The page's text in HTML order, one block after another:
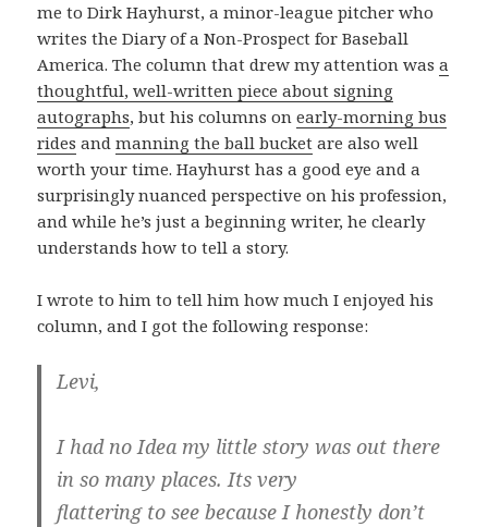
me to Dirk Hayhurst, a minor-league pitcher who
writes the Diary of a Non-Prospect for Baseball
America. The column that drew my attention wasa
thoughtful, well-written piece about signing
autographs, but his columns onearly-morning bus
rides andmanning the ball bucket are also well
worth your time. Hayhurst has a good eye and a
surprisingly nuanced perspective on his profession,
and while he’s just a beginning writer, he clearly
understands how to tell a story.
I wrote to him to tell him how much I enjoyed his
column, and I got the following response:
Levi,
I had no Idea my little story was out there
in so many places. Its very
flattering to see because I honestly don’t